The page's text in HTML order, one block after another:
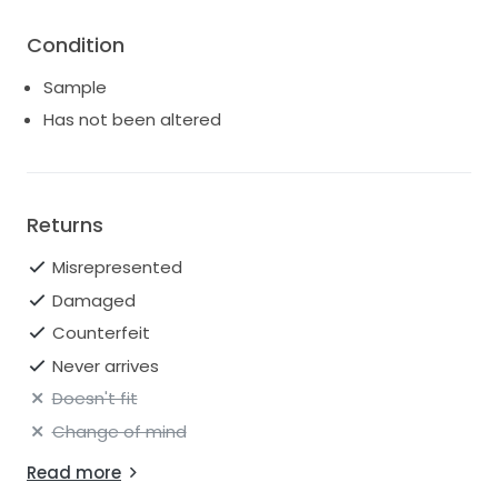
Condition
Sample
Has not been altered
Returns
Misrepresented
Damaged
Counterfeit
Never arrives
Doesn't fit
Change of mind
Read more